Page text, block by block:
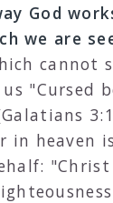
God
we are
us
in heaven